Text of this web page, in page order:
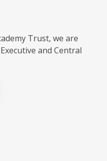
Trust, we are
and Central